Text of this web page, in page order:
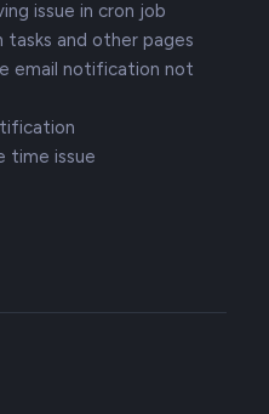
issue in cron job
tasks and other pages
email notification not
time issue